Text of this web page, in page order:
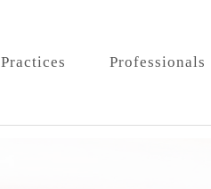
Practices Professionals